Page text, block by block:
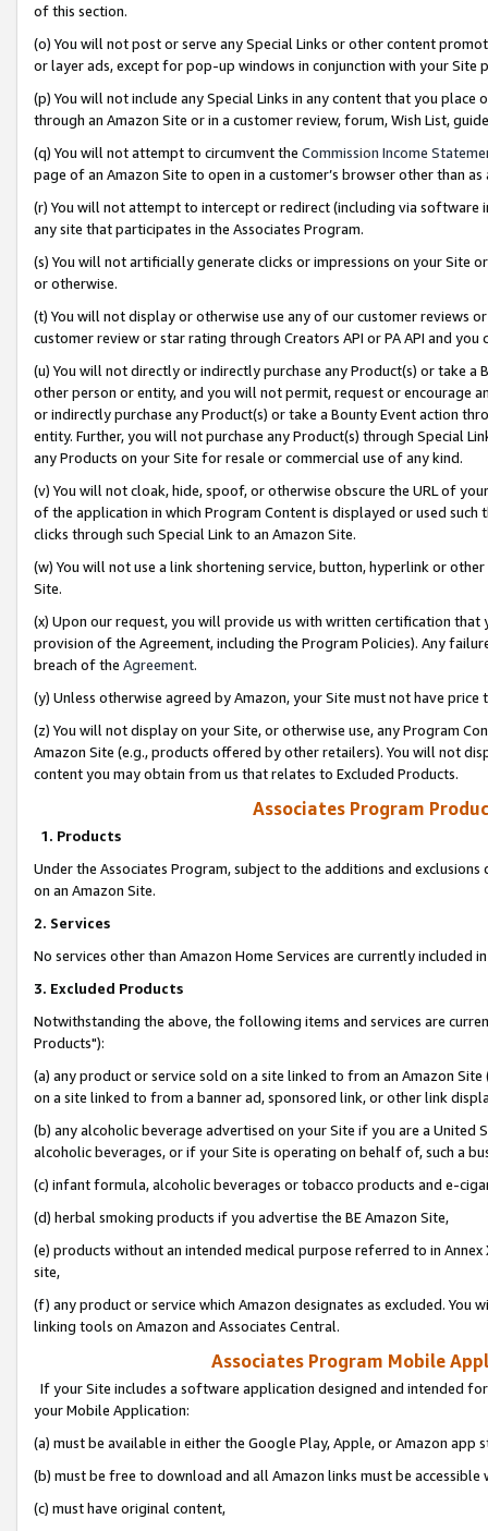
of this section.
(o) You will not post or serve any Special Links or other content
or layer ads, except for pop-up windows in conjunction with your
(p) You will not include any Special Links in any content that you
through an Amazon Site or in a customer review, forum, Wish List,
(q) You will not attempt to circumvent the Commission Income
page of an Amazon Site to open in a customer’s browser other than
(r) You will not attempt to intercept or redirect (including via software
any site that participates in the Associates Program.
(s) You will not artificially generate clicks or impressions on your Site
or otherwise.
(t) You will not display or otherwise use any of our customer reviews
customer review or star rating through Creators API or PA API and
(u) You will not directly or indirectly purchase any Product(s) or take
other person or entity, and you will not permit, request or encourage
or indirectly purchase any Product(s) or take a Bounty Event action
entity. Further, you will not purchase any Product(s) through Special
any Products on your Site for resale or commercial use of any kind.
(v) You will not cloak, hide, spoof, or otherwise obscure the URL of
of the application in which Program Content is displayed or used
clicks through such Special Link to an Amazon Site.
(w) You will not use a link shortening service, button, hyperlink or
Site.
(x) Upon our request, you will provide us with written certification
provision of the Agreement, including the Program Policies). Any
breach of the Agreement.
(y) Unless otherwise agreed by Amazon, your Site must not have
(z) You will not display on your Site, or otherwise use, any Program
Amazon Site (e.g., products offered by other retailers). You will not
content you may obtain from us that relates to Excluded Products.
Associates Program
1. Products
Under the Associates Program, subject to the additions and
on an Amazon Site.
2. Services
No services other than Amazon Home Services are currently included
3. Excluded Products
Notwithstanding the above, the following items and services are
Products"):
(a) any product or service sold on a site linked to from an Amazon
on a site linked to from a banner ad, sponsored link, or other link
(b) any alcoholic beverage advertised on your Site if you are a
alcoholic beverages, or if your Site is operating on behalf of, such a
(c) infant formula, alcoholic beverages or tobacco products and e-
(d) herbal smoking products if you advertise the BE Amazon Site,
(e) products without an intended medical purpose referred to in
site,
(f) any product or service which Amazon designates as excluded. You
linking tools on Amazon and Associates Central.
Associates Program Mobile
If your Site includes a software application designed and intended
your Mobile Application:
(a) must be available in either the Google Play, Apple, or Amazon app
(b) must be free to download and all Amazon links must be
(c) must have original content,